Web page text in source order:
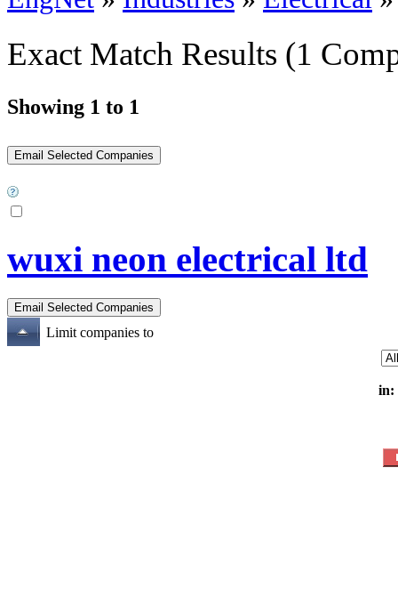
Exact Match Results (1
Showing 1 to 1
wuxi neon electrical ltd
Limit companies to
in: